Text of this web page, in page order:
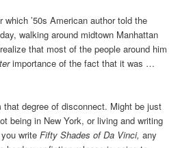
which ’50s American author told the
walking around midtown Manhattan
that most of the people around him
importance of the fact that it was …
that degree of disconnect. Might be just
being in New York, or living and writing
you writeFifty Shades of Da Vinci, any